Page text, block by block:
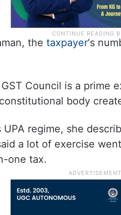
the taxpayer‘s
Council is a prime
body
regime, she
a lot of exercise
one tax.